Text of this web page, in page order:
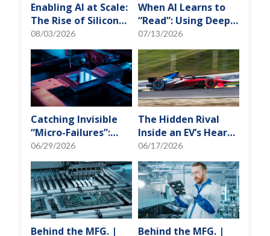
Enabling AI at Scale:
The Rise of Silicon
Photonics and
Optical Transceiver
08/03/2026
When AI Learns to
“Read”: Using Deep
Learning to Tame
the False-Alarm
Storm on SMT
Production Lines
07/13/2026
Catching Invisible
“Micro-Failures”:
Safeguarding SiP
Reliability Testing
with Daisy Chains
06/29/2026
The Hidden Rival
Inside an EV’s Heart:
Cracking the Power-
Loss Puzzle with
“Physical Modeling”
06/17/2026
Behind the MFG. | Behind the MFG. |